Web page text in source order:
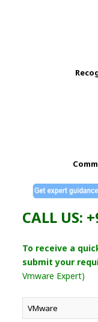
CALL US:
To receive a
submit your
Vmware Expert)